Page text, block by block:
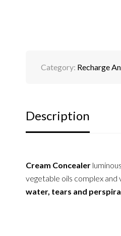
Category: Recharge
Description
Cream Concealer
vegetable oils complex and
water, tears and